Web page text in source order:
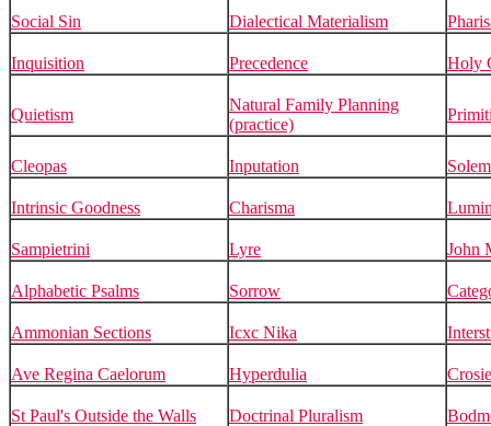
Social Sin Dialectical Materialism
Inquisition Precedence Holy
Quietism
Natural Family Planning
(practice)
Cleopas Inputation
Intrinsic Goodness Charisma
Sampietrini Lyre John
Alphabetic Psalms Sorrow
Ammonian Sections Icxc Nika
Ave Regina Caelorum Hyperdulia
St Paul's Outside the Walls Doctrinal Pluralism